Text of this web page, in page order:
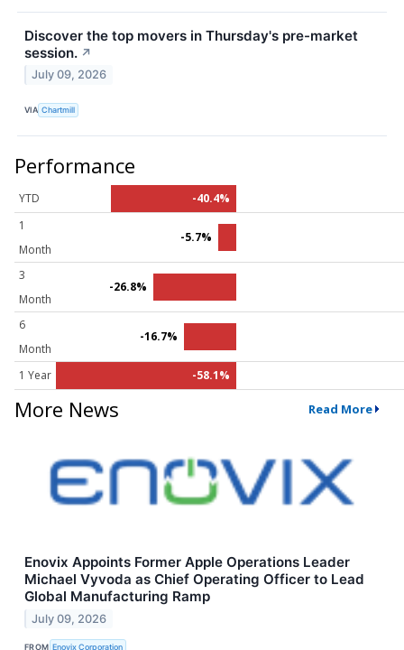
Discover the top movers in Thursday's pre-market
session. ↗
July 09, 2026
VIA Chartmill
Performance
YTD
-40.4%
1
Month
-5.7%
3
Month
-26.8%
6
Month
-16.7%
1 Year -58.1%
More News Read More
Enovix Appoints Former Apple Operations Leader
Michael Vyvoda as Chief Operating Officer to Lead
Global Manufacturing Ramp
July 09, 2026
FROM Enovix Corporation